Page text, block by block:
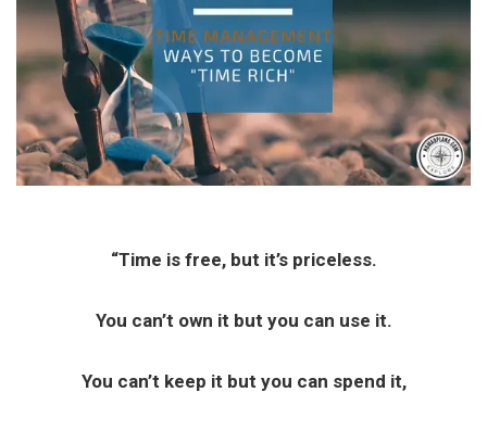
“Time is free, but it’s priceless.
You can’t own it but you can use it.
You can’t keep it but you can spend it,